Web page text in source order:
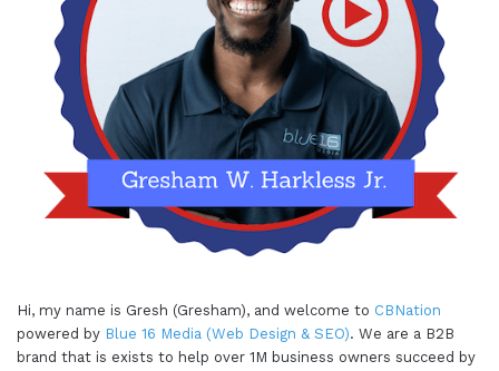
Hi, my name is Gresh (Gresham), and welcome to CBNation
powered by Blue 16 Media (Web Design & SEO). We are a B2B
brand that is exists to help over 1M business owners succeed by